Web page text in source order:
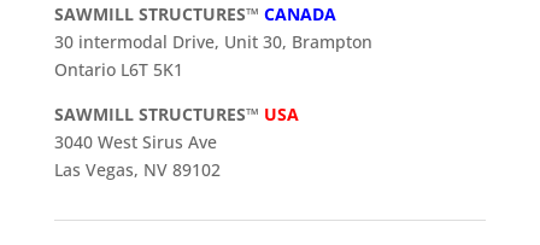
SAWMILL STRUCTURES™ CANADA
30 intermodal Drive, Unit 30, Brampton
Ontario L6T 5K1
SAWMILL STRUCTURES™ USA
3040 West Sirus Ave
Las Vegas, NV 89102